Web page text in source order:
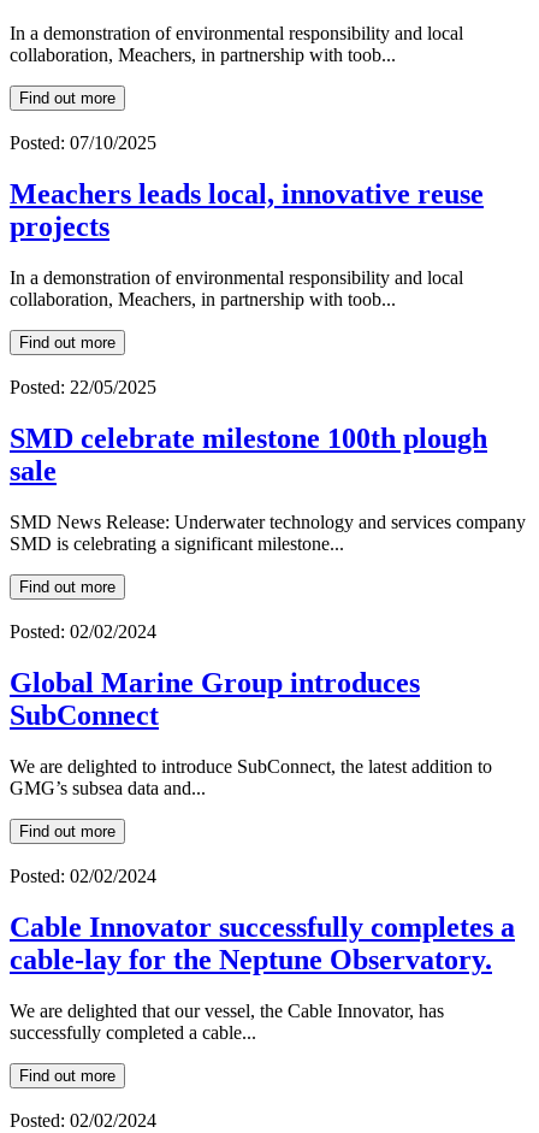
In a demonstration of environmental responsibility and local
collaboration, Meachers, in partnership with toob...
Find out more
Posted: 07/10/2025
Meachers leads local, innovative reuse
projects
In a demonstration of environmental responsibility and local
collaboration, Meachers, in partnership with toob...
Find out more
Posted: 22/05/2025
SMD celebrate milestone 100th plough
sale
SMD News Release: Underwater technology and services company
SMD is celebrating a significant milestone...
Find out more
Posted: 02/02/2024
Global Marine Group introduces
SubConnect
We are delighted to introduce SubConnect, the latest addition to
GMG’s subsea data and...
Find out more
Posted: 02/02/2024
Cable Innovator successfully completes a
cable-lay for the Neptune Observatory.
We are delighted that our vessel, the Cable Innovator, has
successfully completed a cable...
Find out more
Posted: 02/02/2024